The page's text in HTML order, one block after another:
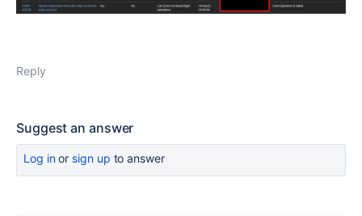
Reply
Suggest an answer
Log inor sign up to answer